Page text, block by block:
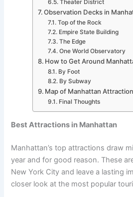
Theater District
Observation Decks in
Top of the Rock
Empire State Building
The Edge
One World Observatory
How to Get Around
By Foot
By Subway
Map of Manhattan
Final Thoughts
Best Attractions in Manhattan
Manhattan’s top attractions draw
year and for good reason. These
New York City and leave a lasting
closer look at the most popular